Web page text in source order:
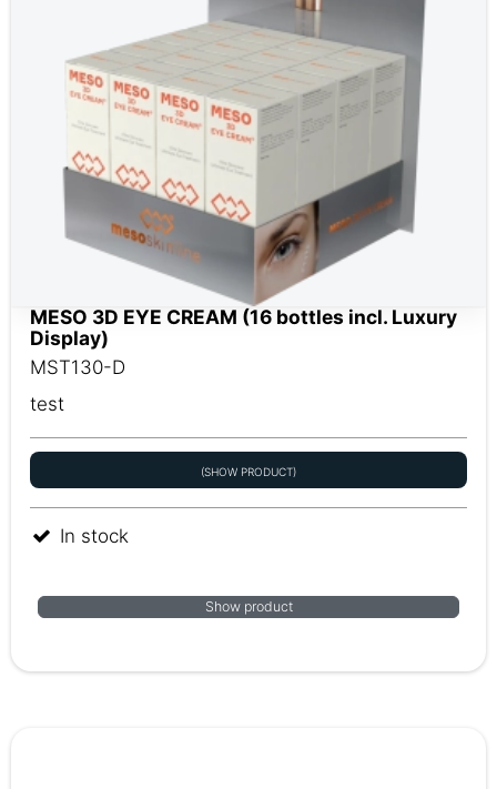
MESO 3D EYE CREAM (16 bottles incl. Luxury
Display)
MST130-D
test
(SHOW PRODUCT)
In stock
Show product